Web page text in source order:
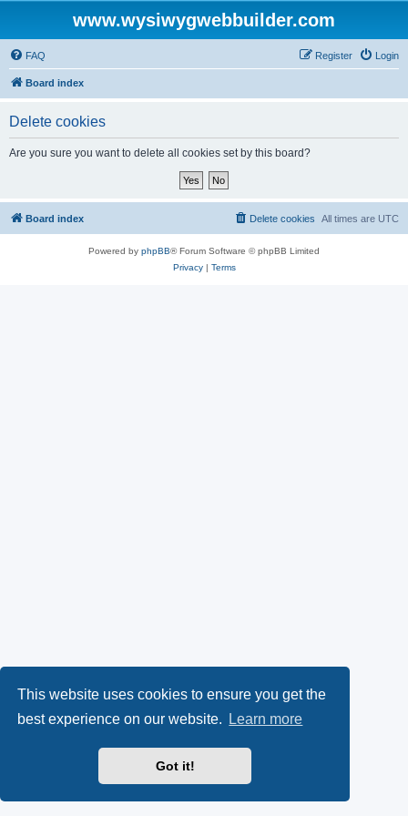
This website uses cookies to ensure you get the
best experience on our website.
Learn more
Got it!
www.wysiwygwebbuilder.com
FAQ Login
Register
Board index
Delete cookies
Are you sure you want to delete all cookies set by this board?
Board index All times are UTC
Delete cookies
Powered by phpBB® Forum Software © phpBB Limited
Privacy| Terms